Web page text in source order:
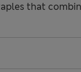
that